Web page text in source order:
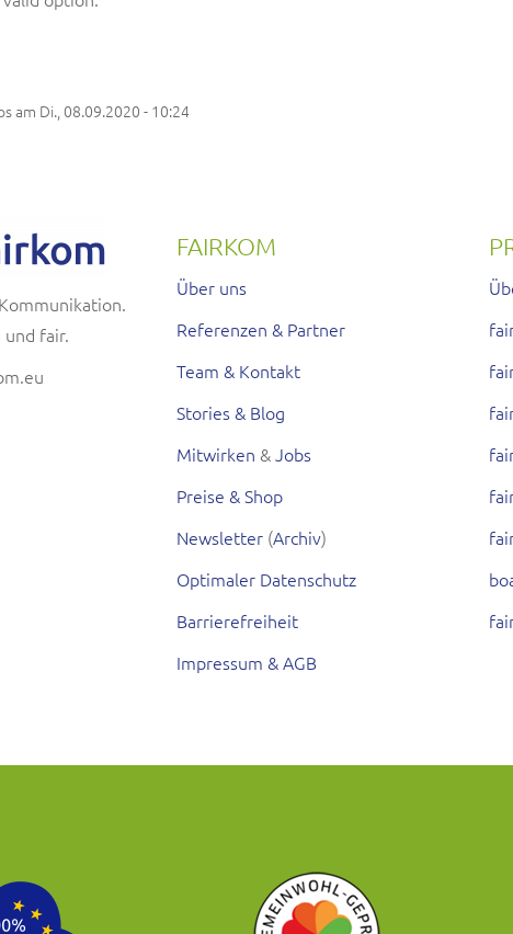
am Di., 08.09.2020 - 10:24
und fair.
FAIRKOM
Über uns
Referenzen & Partner
Team & Kontakt
Stories & Blog
Mitwirken &Jobs
Preise & Shop
Newsletter (Archiv)
Optimaler Datenschutz
Barrierefreiheit
Impressum & AGB